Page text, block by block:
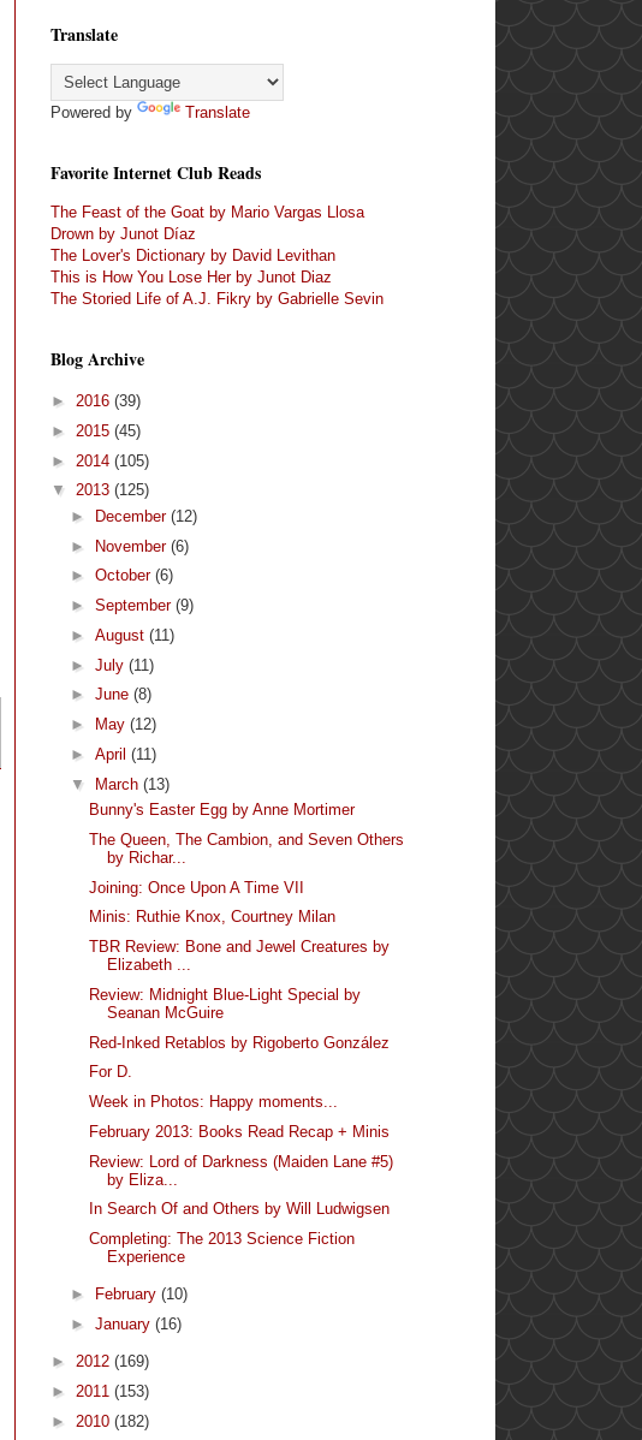
Translate
Powered by Translate
Favorite Internet Club Reads
The Feast of the Goat by Mario Vargas Llosa
Drown by Junot Díaz
The Lover's Dictionary by David Levithan
This is How You Lose Her by Junot Diaz
The Storied Life of A.J. Fikry by Gabrielle Sevin
Blog Archive
► 2016 (39)
► 2015 (45)
► 2014 (105)
▼ 2013 (125)
►
December (12)
► November (6)
► October (6)
► September (9)
► August (11)
► July (11)
► June (8)
►
May (12)
► April (11)
▼ March (13)
Bunny's Easter Egg by Anne Mortimer
The Queen, The Cambion, and Seven Others
by Richar...
Joining: Once Upon A Time VII
Minis: Ruthie Knox, Courtney Milan
TBR Review: Bone and Jewel Creatures by
Elizabeth ...
Review: Midnight Blue-Light Special by
Seanan McGuire
Red-Inked Retablos by Rigoberto González
For D.
Week in Photos: Happy moments...
February 2013: Books Read Recap + Minis
Review: Lord of Darkness (Maiden Lane #5)
by Eliza...
In Search Of and Others by Will Ludwigsen
Completing: The 2013 Science Fiction
Experience
► February (10)
► January (16)
► 2012 (169)
► 2011 (153)
► 2010 (182)